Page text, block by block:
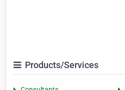
Products/Services